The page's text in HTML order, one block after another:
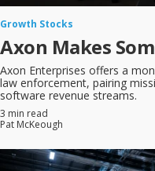
Growth Stocks
Axon Makes
Axon Enterprises offers a
law enforcement, pairing
software revenue streams.
3 min read
Pat McKeough